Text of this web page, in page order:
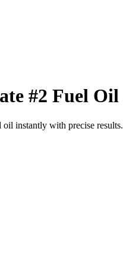
#2 Fuel Oil
oil instantly with precise results.